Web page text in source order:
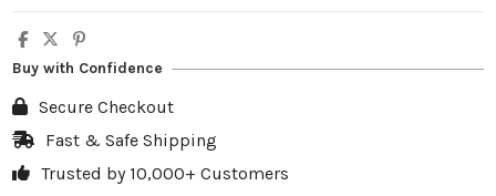
Quantity Unit discount
You Save
10
20%
20
25%
30
30%
Buy with Confidence
Secure Checkout
Fast & Safe Shipping
Trusted by 10,000+ Customers